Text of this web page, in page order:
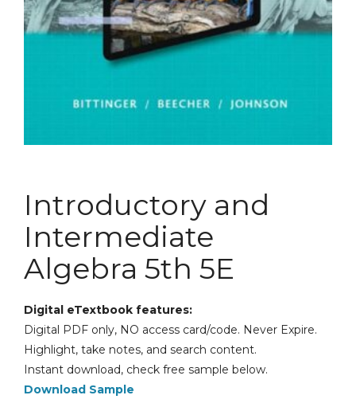
Introductory and
Intermediate
Algebra 5th 5E
Digital eTextbook features:
Digital PDF only, NO access card/code. Never Expire.
Highlight, take notes, and search content.
Instant download, check free sample below.
Download Sample